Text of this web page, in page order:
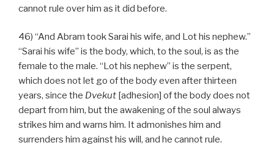
cannot rule over him as it did before.
46) “And Abram took Sarai his wife, and Lot his nephew.”
“Sarai his wife” is the body, which, to the soul, is as the
female to the male. “Lot his nephew” is the serpent,
which does not let go of the body even after thirteen
years, since the Dvekut [adhesion] of the body does not
depart from him, but the awakening of the soul always
strikes him and warns him. It admonishes him and
surrenders him against his will, and he cannot rule.